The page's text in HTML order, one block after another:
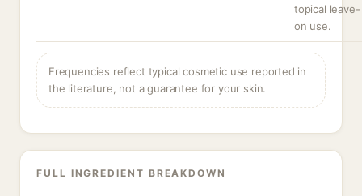
topical leave-
on use.
Frequencies reflect typical cosmetic use reported in
the literature, not a guarantee for your skin.
FULL INGREDIENT BREAKDOWN